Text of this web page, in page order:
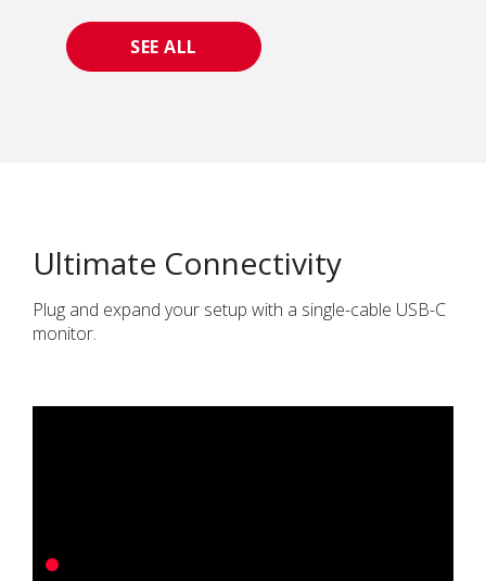
SEE ALL
Ultimate Connectivity
Plug and expand your setup with a single-cable USB-C
monitor.